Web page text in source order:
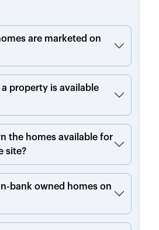
are marketed on
property is available
the homes available for
site?
bank owned homes on